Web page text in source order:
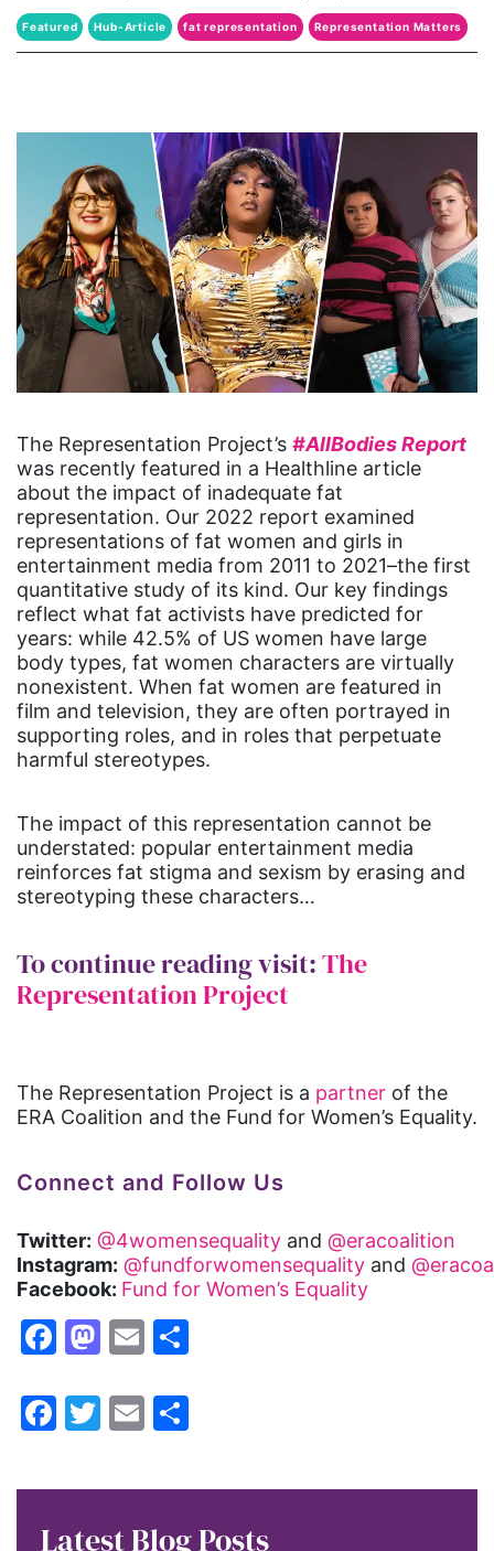
Featured Hub-Article fat representation Representation Matters
The Representation Project
The Representation Project’s #AllBodies Report
was recently featured in a Healthline article
about the impact of inadequate fat
representation. Our 2022 report examined
representations of fat women and girls in
entertainment media from 2011 to 2021–the first
quantitative study of its kind. Our key findings
reflect what fat activists have predicted for
years: while 42.5% of US women have large
body types, fat women characters are virtually
nonexistent. When fat women are featured in
film and television, they are often portrayed in
supporting roles, and in roles that perpetuate
harmful stereotypes.
The impact of this representation cannot be
understated: popular entertainment media
reinforces fat stigma and sexism by erasing and
stereotyping these characters…
To continue reading visit:The
Representation Project
The Representation Project is a partner of the
ERA Coalition and the Fund for Women’s Equality.
Connect and Follow Us
Twitter: @4womensequality and @eracoalition
Instagram: @fundforwomensequality and
Facebook: Fund for Women’s Equality
Facebook
Mastodon
Email
Facebook
Twitter
Email
Latest Blog Posts